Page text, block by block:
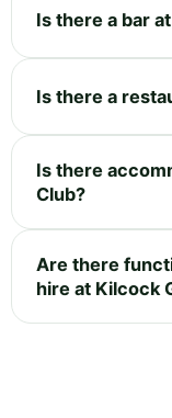
Is there a bar
Is there a
Is there
Club?
Are there
hire at Kilcock